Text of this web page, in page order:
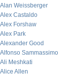
Alan Weissberger
Alex Castaldo
Alex Forshaw
Alex Park
Alexander Good
Alfonso Sammassimo
Ali Meshkati
Alice Allen